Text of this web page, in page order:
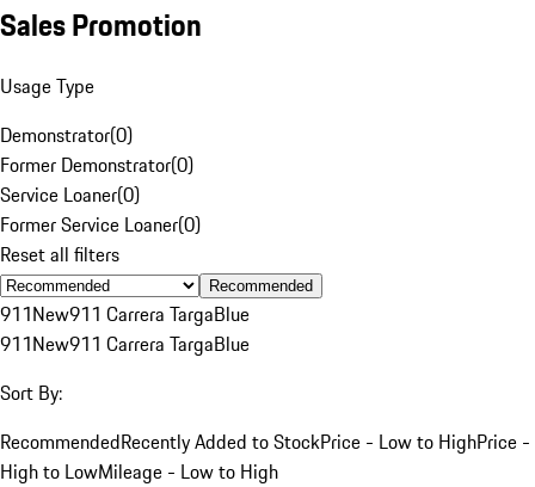
Sales Promotion
Usage Type
Demonstrator(0)
Former Demonstrator(0)
Service Loaner(0)
Former Service Loaner(0)
Reset all filters
Recommended
911New911 Carrera TargaBlue
911New911 Carrera TargaBlue
Sort By:
RecommendedRecently Added to StockPrice - Low to HighPrice -
High to LowMileage - Low to High